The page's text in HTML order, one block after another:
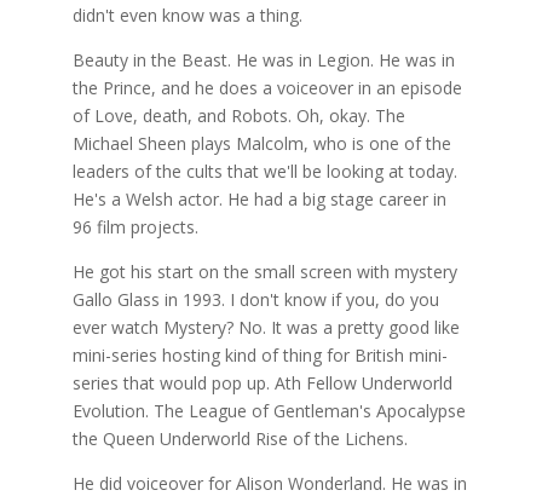
didn't even know was a thing.
Beauty in the Beast. He was in Legion. He was in
the Prince, and he does a voiceover in an episode
of Love, death, and Robots. Oh, okay. The
Michael Sheen plays Malcolm, who is one of the
leaders of the cults that we'll be looking at today.
He's a Welsh actor. He had a big stage career in
96 film projects.
He got his start on the small screen with mystery
Gallo Glass in 1993. I don't know if you, do you
ever watch Mystery? No. It was a pretty good like
mini-series hosting kind of thing for British mini-
series that would pop up. Ath Fellow Underworld
Evolution. The League of Gentleman's Apocalypse
the Queen Underworld Rise of the Lichens.
He did voiceover for Alison Wonderland. He was in